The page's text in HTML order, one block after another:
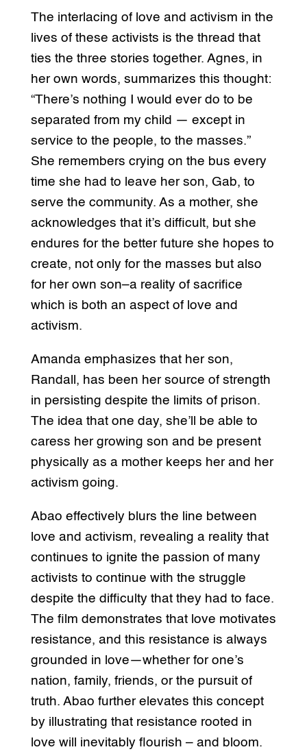
The interlacing of love and activism in the
lives of these activists is the thread that
ties the three stories together. Agnes, in
her own words, summarizes this thought:
“There’s nothing I would ever do to be
separated from my child — except in
service to the people, to the masses.”
She remembers crying on the bus every
time she had to leave her son, Gab, to
serve the community. As a mother, she
acknowledges that it’s difficult, but she
endures for the better future she hopes to
create, not only for the masses but also
for her own son–a reality of sacrifice
which is both an aspect of love and
activism.
Amanda emphasizes that her son,
Randall, has been her source of strength
in persisting despite the limits of prison.
The idea that one day, she’ll be able to
caress her growing son and be present
physically as a mother keeps her and her
activism going.
Abao effectively blurs the line between
love and activism, revealing a reality that
continues to ignite the passion of many
activists to continue with the struggle
despite the difficulty that they had to face.
The film demonstrates that love motivates
resistance, and this resistance is always
grounded in love—whether for one’s
nation, family, friends, or the pursuit of
truth. Abao further elevates this concept
by illustrating that resistance rooted in
love will inevitably flourish – and bloom.